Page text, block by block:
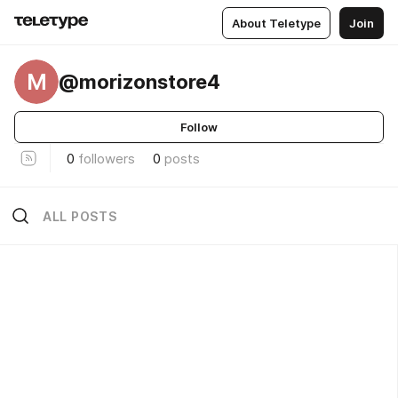
About Teletype Join
M @morizonstore4
Follow
0 followers 0 posts
ALL POSTS